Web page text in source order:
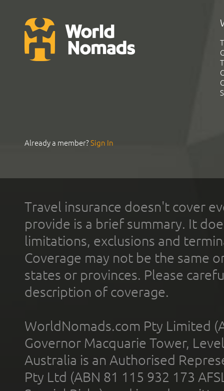
Already a member?Sign In
Travel insurance doesn't cover
provide is a brief summary. It
limitations, exclusions and
Coverage may not be the same
states or provinces. Please
description of coverage.
WorldNomads.com Pty Limited
Governor Macquarie Tower,
Australia is an Authorised
Pty Ltd (ABN 81 115 932 173